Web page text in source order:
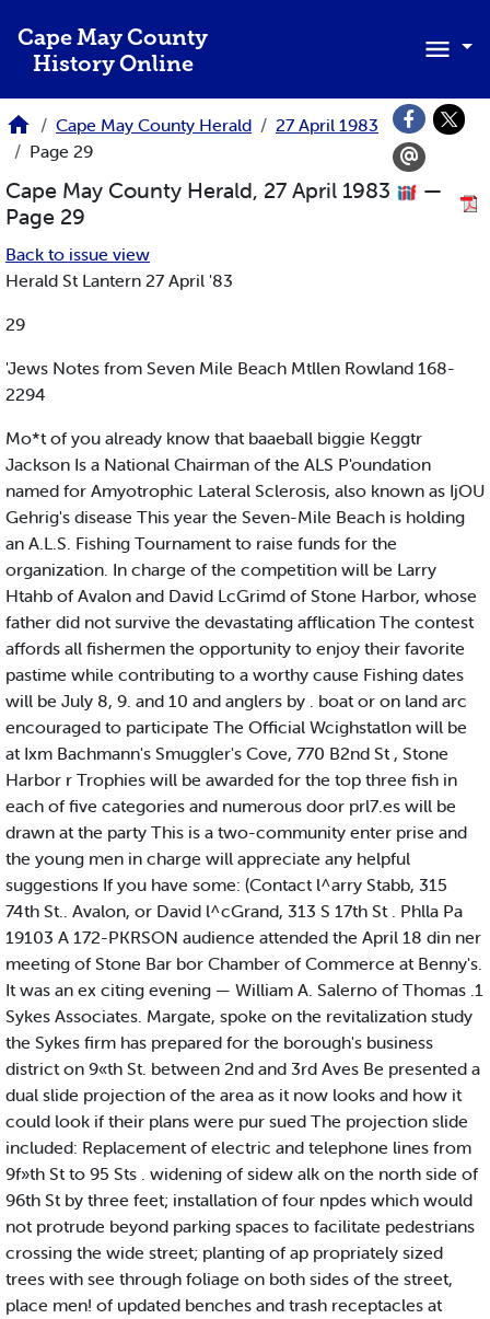
Cape May County
History Online
Cape May County Herald
27 April 1983
Page 29
Cape May County Herald, 27 April 1983
—
Page 29
Back to issue view
Herald St Lantern 27 April '83
29
'Jews Notes from Seven Mile Beach Mtllen Rowland 168-
2294
Mo*t of you already know that baaeball biggie Keggtr
Jackson Is a National Chairman of the ALS P'oundation
named for Amyotrophic Lateral Sclerosis, also known as IjOU
Gehrig's disease This year the Seven-Mile Beach is holding
an A.L.S. Fishing Tournament to raise funds for the
organization. In charge of the competition will be Larry
Htahb of Avalon and David LcGrimd of Stone Harbor, whose
father did not survive the devastating afflication The contest
affords all fishermen the opportunity to enjoy their favorite
pastime while contributing to a worthy cause Fishing dates
will be July 8, 9. and 10 and anglers by . boat or on land arc
encouraged to participate The Official Wcighstatlon will be
at Ixm Bachmann's Smuggler's Cove, 770 B2nd St , Stone
Harbor r Trophies will be awarded for the top three fish in
each of five categories and numerous door prl7.es will be
drawn at the party This is a two-community enter prise and
the young men in charge will appreciate any helpful
suggestions If you have some: (Contact l^arry Stabb, 315
74th St.. Avalon, or David l^cGrand, 313 S 17th St . Phlla Pa
19103 A 172-PKRSON audience attended the April 18 din ner
meeting of Stone Bar bor Chamber of Commerce at Benny's.
It was an ex citing evening — William A. Salerno of Thomas .1
Sykes Associates. Margate, spoke on the revitalization study
the Sykes firm has prepared for the borough's business
district on 9«th St. between 2nd and 3rd Aves Be presented a
dual slide projection of the area as it now looks and how it
could look if their plans were pur sued The projection slide
included: Replacement of electric and telephone lines from
9f»th St to 95 Sts . widening of sidew alk on the north side of
96th St by three feet; installation of four npdes which would
not protrude beyond parking spaces to facilitate pedestrians
crossing the wide street; planting of ap propriately sized
trees with see through foliage on both sides of the street,
place men! of updated benches and trash receptacles at